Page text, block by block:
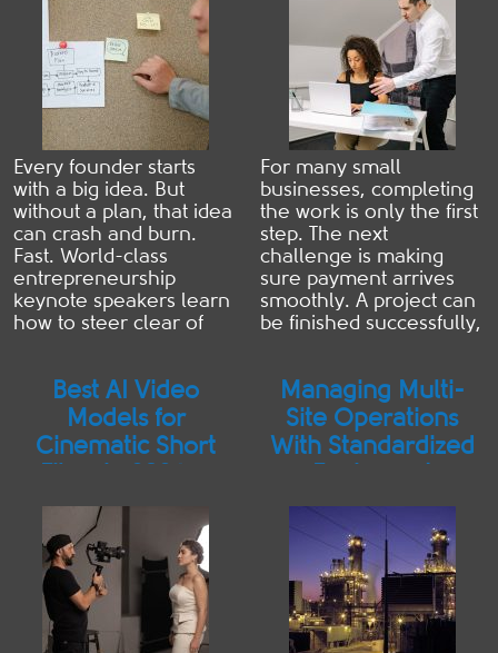
Every founder starts
with a big idea. But
without a plan, that idea
can crash and burn.
Fast. World-class
entrepreneurship
keynote speakers learn
how to steer clear of
say the same thing…
The right planning
framework can make or
break a startup. Here's
For many small
businesses, completing
the work is only the first
step. The next
challenge is making
sure payment arrives
smoothly. A project can
be finished successfully,
business relationship
can be strong. However,
if the invoice is unclear,
incomplete, or difficult
Best AI Video
Models for
Cinematic Short
Films in 2026: a
Practical
Comparison
Managing Multi-
Site Operations
With Standardized
Equipment